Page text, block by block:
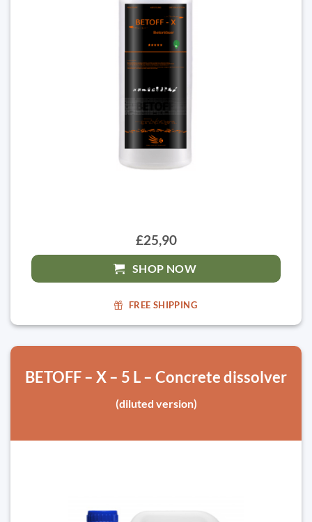
£25,90
SHOP NOW
FREE SHIPPING
BETOFF – X – 5 L – Concrete dissolver
(diluted version)